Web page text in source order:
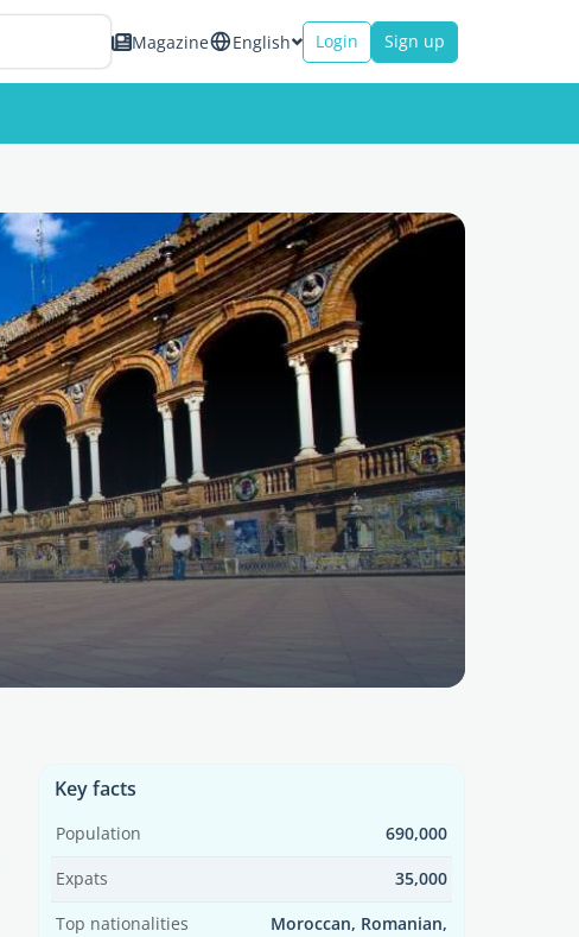
Magazine English Login Sign up
Key facts
Population 690,000
Expats 35,000
Top nationalities
Moroccan, Romanian,